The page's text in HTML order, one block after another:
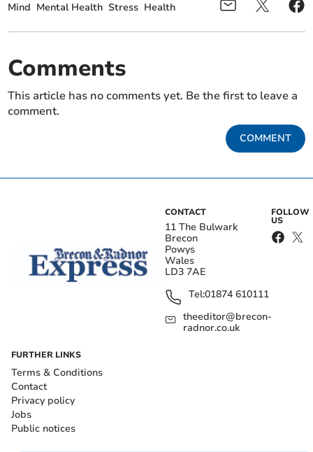
Mind Mental Health Stress Health
Comments
This article has no comments yet. Be the first to leave a
comment.
COMMENT
CONTACT
11 The Bulwark
Brecon
Powys
Wales
LD3 7AE
Tel:01874 610111
theeditor@brecon-
radnor.co.uk
FOLLOW
US
FURTHER LINKS
Terms & Conditions
Contact
Privacy policy
Jobs
Public notices